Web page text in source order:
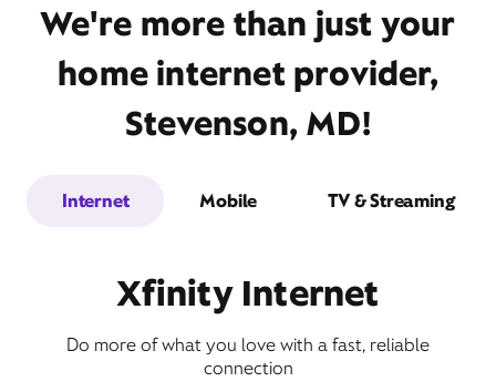
We're more than just your
home internet provider,
Stevenson, MD!
Internet Mobile TV & Streaming
Xfinity Internet
Do more of what you love with a fast, reliable
connection